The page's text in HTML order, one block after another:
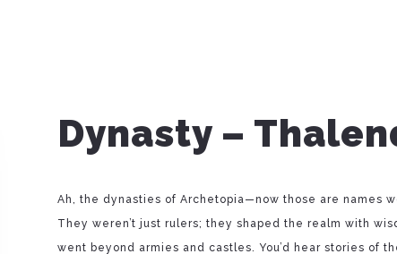
Dynasty –
Ah, the dynasties of Archetopia—now those are names
They weren’t just rulers; they shaped the realm with
went beyond armies and castles. You’d hear stories of